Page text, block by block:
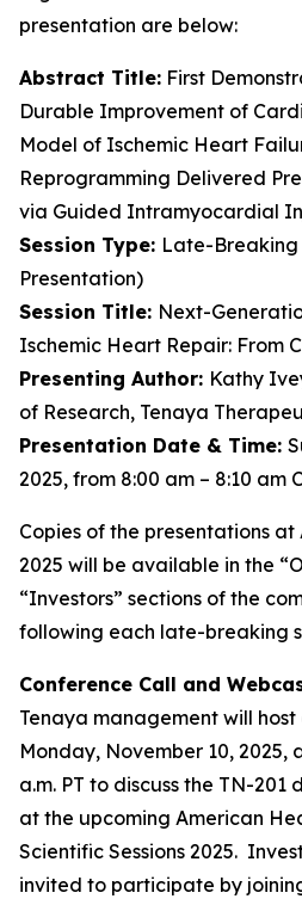
presentation are below:
Abstract Title: First
Durable Improvement of
Model of Ischemic Heart
Reprogramming Delivered
via Guided Intramyocardial
Session Type: Late-Breaking
Presentation)
Session Title: Next-
Ischemic Heart Repair: From
Presenting Author: Kathy
of Research, Tenaya
Presentation Date & Time:
2025, from 8:00 am – 8:10 am
Copies of the presentations at
2025 will be available in the
“Investors” sections of the
following each late-breaking
Conference Call and
Tenaya management will
Monday, November 10, 2025,
a.m. PT to discuss the TN-
at the upcoming American
Scientific Sessions 2025.
invited to participate by